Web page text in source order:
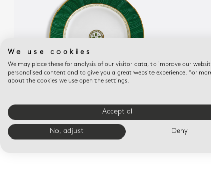
Service plate 11.5"
$370
We use cookies
We may place these for analysis of our visitor data, to improve our
personalised content and to give you a great website experience. For
about the cookies we use open the settings.
Accept all
No, adjust Deny